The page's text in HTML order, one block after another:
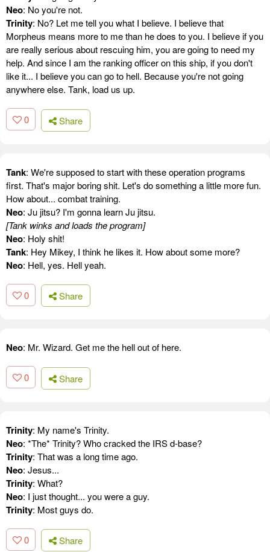
Neo: No you're not.
Trinity: No? Let me tell you what I believe. I believe that
Morpheus means more to me than he does to you. I believe if you
are really serious about rescuing him, you are going to need my
help. And since I am the ranking officer on this ship, if you don't
like it... I believe you can go to hell. Because you're not going
anywhere else. Tank, load us up.
0 Share
Tank: We're supposed to start with these operation programs
first. That's major boring shit. Let's do something a little more fun.
How about... combat training.
Neo: Ju jitsu? I'm gonna learn Ju jitsu.
[Tank winks and loads the program]
Neo: Holy shit!
Tank: Hey Mikey, I think he likes it. How about some more?
Neo: Hell, yes. Hell yeah.
0 Share
Neo: Mr. Wizard. Get me the hell out of here.
0 Share
Trinity: My name's Trinity.
Neo: *The* Trinity? Who cracked the IRS d-base?
Trinity: That was a long time ago.
Neo: Jesus...
Trinity: What?
Neo: I just thought... you were a guy.
Trinity: Most guys do.
0 Share